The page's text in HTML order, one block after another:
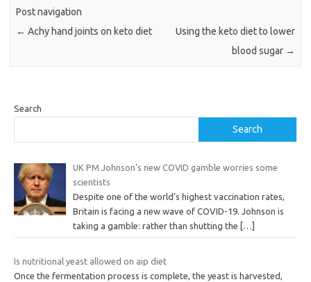
Post navigation
← Achy hand joints on keto diet
Using the keto diet to lower
blood sugar →
Search
Search
UK PM Johnson’s new COVID gamble worries some
scientists
Despite one of the world’s highest vaccination rates,
Britain is facing a new wave of COVID-19. Johnson is
taking a gamble: rather than shutting the
[…]
Is nutritional yeast allowed on aip diet
Once the fermentation process is complete, the yeast is harvested,